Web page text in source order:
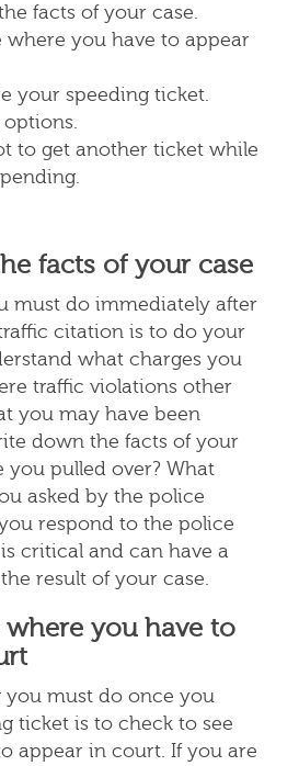
facts of your case.
where you have to appear
your speeding ticket.
to get another ticket while
facts of your case
must do immediately after
citation is to do your
what charges you
traffic violations other
you may have been
down the facts of your
you pulled over? What
asked by the police
respond to the police
critical and can have a
result of your case.
where you have to
you must do once you
ticket is to check to see
appear in court. If you are